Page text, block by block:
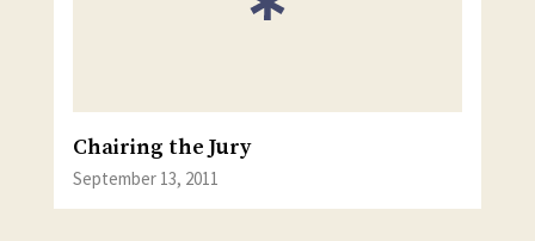
Chairing the Jury
September 13, 2011